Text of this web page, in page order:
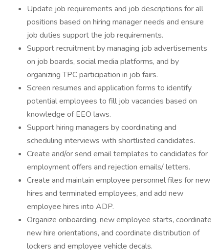
Update job requirements and job descriptions for all
positions based on hiring manager needs and ensure
job duties support the job requirements.
Support recruitment by managing job advertisements
on job boards, social media platforms, and by
organizing TPC participation in job fairs.
Screen resumes and application forms to identify
potential employees to fill job vacancies based on
knowledge of EEO laws.
Support hiring managers by coordinating and
scheduling interviews with shortlisted candidates.
Create and/or send email templates to candidates for
employment offers and rejection emails/ letters.
Create and maintain employee personnel files for new
hires and terminated employees, and add new
employee hires into ADP.
Organize onboarding, new employee starts, coordinate
new hire orientations, and coordinate distribution of
lockers and employee vehicle decals.